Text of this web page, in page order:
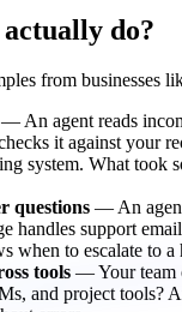
do?
from businesses
— An agent reads
it against your
system. What took
questions — An
handles support
when to escalate to a
tools — Your team
and project tools?